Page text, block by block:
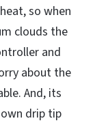
so when
clouds the
and
about the
And, its
drip tip